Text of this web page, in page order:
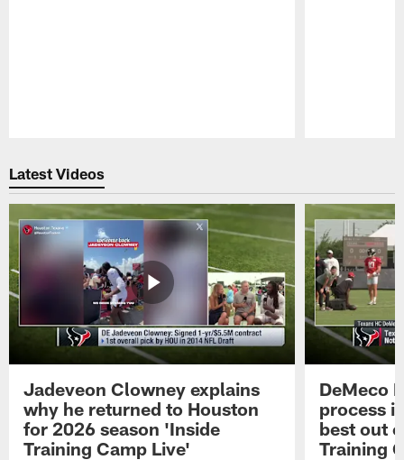
Latest Videos
Jadeveon Clowney explains
why he returned to Houston
for 2026 season 'Inside
Training Camp Live'
DeMeco
process
best out
Training